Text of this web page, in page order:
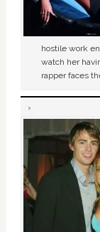
hostile work
watch her
rapper faces